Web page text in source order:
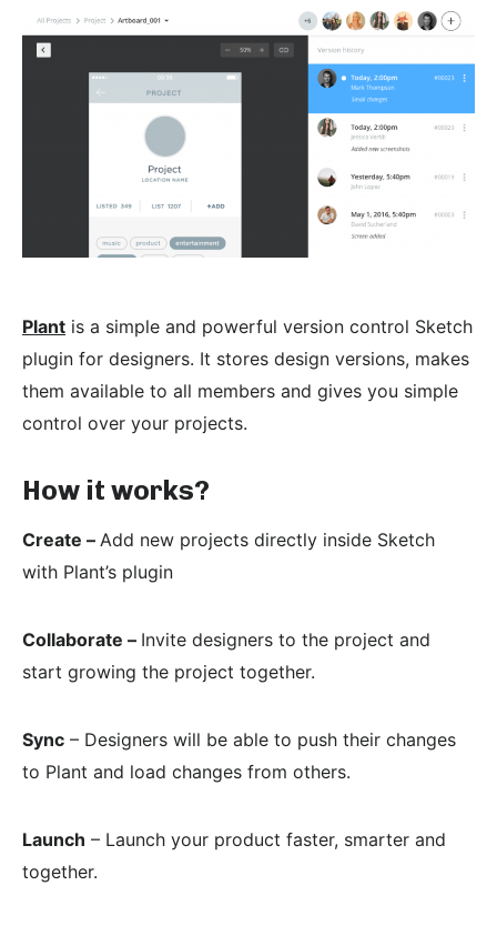
Plant is a simple and powerful version control Sketch
plugin for designers. It stores design versions, makes
them available to all members and gives you simple
control over your projects.
How it works?
Create – Add new projects directly inside Sketch
with Plant’s plugin
Collaborate – Invite designers to the project and
start growing the project together.
Sync – Designers will be able to push their changes
to Plant and load changes from others.
Launch – Launch your product faster, smarter and
together.